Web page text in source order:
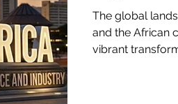
The global
and the African
vibrant